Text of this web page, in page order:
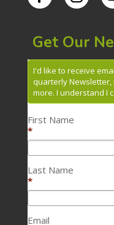
Get Our
I'd like to receive
quarterly
more. I understand I
First Name
*
Last Name
*
Email